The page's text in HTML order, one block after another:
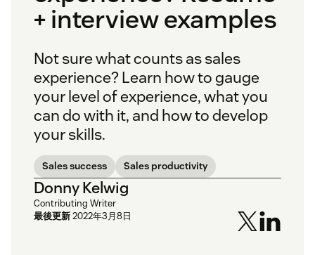
+ interview examples
Not sure what counts as sales
experience? Learn how to gauge
your level of experience, what you
can do with it, and how to develop
your skills.
Sales success Sales productivity
Donny Kelwig
Contributing Writer
最後更新2022年3月8日